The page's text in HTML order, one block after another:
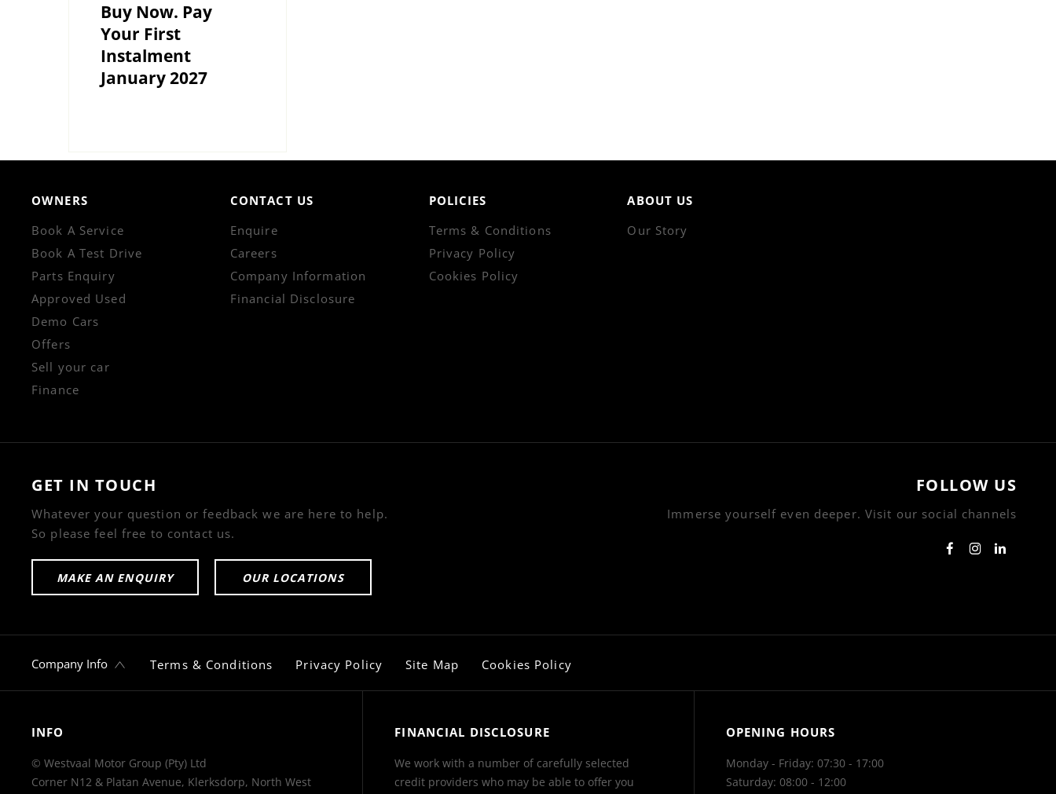
Buy Now. Pay
Your First
Instalment
January 2027
OWNERS
Book A Service
Book A Test Drive
Parts Enquiry
Approved Used
Demo Cars
Offers
Sell your car
Finance
CONTACT US
Enquire
Careers
Company Information
Financial Disclosure
POLICIES
Terms & Conditions
Privacy Policy
Cookies Policy
ABOUT US
Our Story
GET IN TOUCH
Whatever your question or feedback we are here to help.
So please feel free to contact us.
MAKE AN ENQUIRY OUR LOCATIONS
FOLLOW US
Immerse yourself even deeper. Visit our social channels
Company Info Terms & Conditions Privacy Policy Site Map Cookies Policy
INFO
© Westvaal Motor Group (Pty) Ltd
Corner N12 & Platan Avenue, Klerksdorp, North West
FINANCIAL DISCLOSURE
We work with a number of carefully selected
credit providers who may be able to offer you
OPENING HOURS
Monday - Friday: 07:30 - 17:00
Saturday: 08:00 - 12:00